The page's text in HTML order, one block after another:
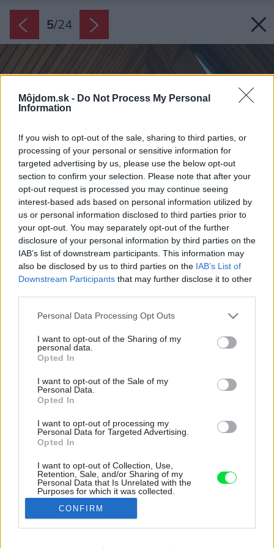
Môjdom.sk - Do Not Process My Personal
Information
If you wish to opt-out of the sale, sharing to third parties, or
processing of your personal or sensitive information for
targeted advertising by us, please use the below opt-out
section to confirm your selection. Please note that after your
opt-out request is processed you may continue seeing
interest-based ads based on personal information utilized by
us or personal information disclosed to third parties prior to
your opt-out. You may separately opt-out of the further
disclosure of your personal information by third parties on the
IAB’s list of downstream participants. This information may
also be disclosed by us to third parties on the IAB’s List of
Downstream Participants that may further disclose it to other
Please note that this website/app uses one or more Google
not limited to your visit or usage behaviour. You may click to
grant or deny consent to Google and its third-party tags to
use your data for below specified purposes in below Google
consent section.
Personal Data Processing Opt Outs
I want to opt-out of the Sharing of my
personal data.
Opted In
I want to opt-out of the Sale of my
Personal Data.
Opted In
I want to opt-out of processing my
Personal Data for Targeted Advertising.
Opted In
I want to opt-out of Collection, Use,
Retention, Sale, and/or Sharing of my
Personal Data that Is Unrelated with the
Purposes for which it was collected.
Opted Out
Google consents
CONFIRM
5/24
Sklenená stena privádza les do vnútra chaty
a dokonalo nahrádza potrebu akýchkoľvek
obrazoviek.
Zdroj: Riley Snelling